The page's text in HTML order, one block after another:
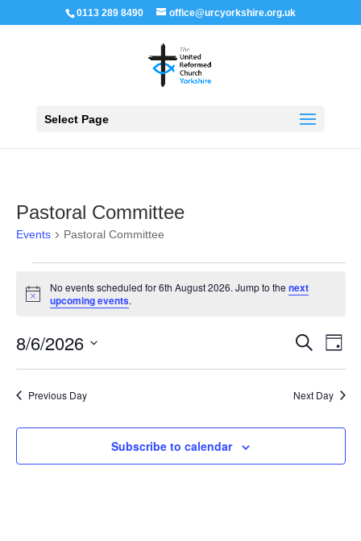
0113 289 8490 office@urcyorkshire.org.uk
Select Page
Pastoral Committee
Events Pastoral Committee
for
6th
August
Notice
No events scheduled for 6th August 2026. Jump to the next
upcoming events.
Events
Search
and
Navigation
Search
Day
8/6/2026
Previous Day Next Day
Subscribe to calendar